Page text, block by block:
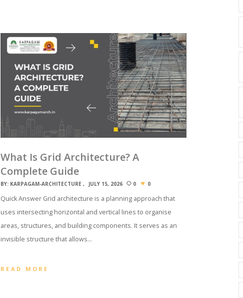
What Is Grid Architecture? A
Complete Guide
BY: KARPAGAM-ARCHITECTURE JULY 15, 2026 0 0
Quick Answer Grid architecture is a planning approach that
uses intersecting horizontal and vertical lines to organise
areas, structures, and building components. It serves as an
invisible structure that allows…
READ MORE